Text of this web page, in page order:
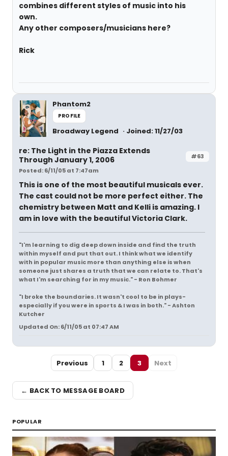
combines different styles of music into his
own.
Any other composers/musicians here?
Rick
Phantom2
PROFILE
Broadway Legend Joined: 11/27/03
#63
re: The Light in the Piazza Extends
Through January 1, 2006
Posted: 6/11/05 at 7:47am
This is one of the most beautiful musicals ever.
The cast could not be more perfect either. The
chemistry between Matt and Kelli is amazing. I
am in love with the beautiful Victoria Clark.
"I'm learning to dig deep down inside and find the truth
within myself and put that out. I think what we identify
with in popular music more than anything else is when
someone just shares a truth that we can relate to. That's
what I'm searching for in my music." - Ron Bohmer
"I broke the boundaries. It wasn't cool to be in plays-
especially if you were in sports & I was in both." - Ashton
Kutcher
Updated On: 6/11/05 at 07:47 AM
Previous 1 2 3 Next
← BACK TO MESSAGE BOARD
POPULAR